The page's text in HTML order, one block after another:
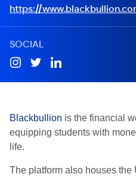
https://
SOCIAL
Blackbullion is the financial
equipping students with
life.
The platform also houses the